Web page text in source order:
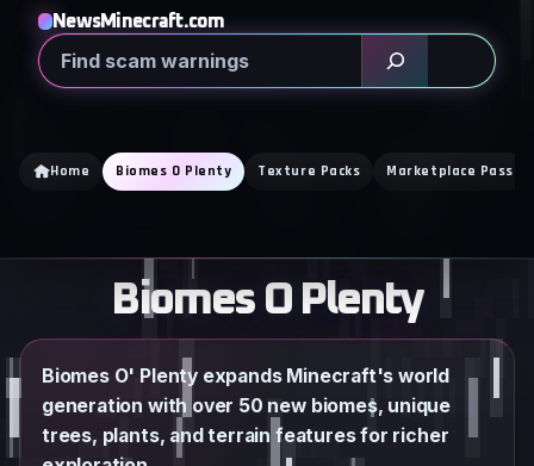
content
NewsMinecraft.com
Search
Home Biomes O Plenty Texture Packs Marketplace Pass
Biomes O Plenty
Biomes O' Plenty expands Minecraft's world
generation with over 50 new biomes, unique
trees, plants, and terrain features for richer